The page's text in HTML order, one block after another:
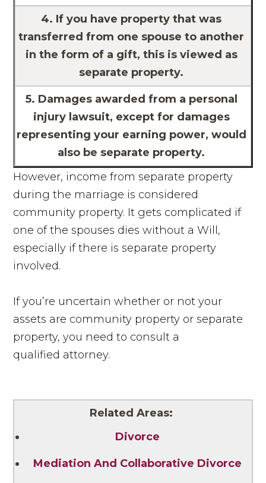
4. If you have property that was
transferred from one spouse to another
in the form of a gift, this is viewed as
separate property.
5. Damages awarded from a personal
injury lawsuit, except for damages
representing your earning power, would
also be separate property.
However, income from separate property
during the marriage is considered
community property. It gets complicated if
one of the spouses dies without a Will,
especially if there is separate property
involved.
If you’re uncertain whether or not your
assets are community property or separate
property, you need to consult a
qualified attorney.
Related Areas:
Divorce
Mediation And Collaborative Divorce